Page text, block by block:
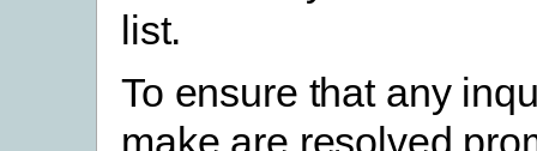
list.
To ensure that any